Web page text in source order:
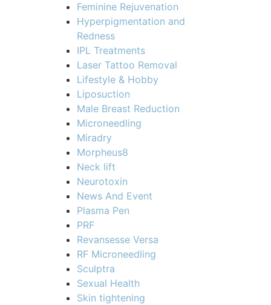
Feminine Rejuvenation
Hyperpigmentation and
Redness
IPL Treatments
Laser Tattoo Removal
Lifestyle & Hobby
Liposuction
Male Breast Reduction
Microneedling
Miradry
Morpheus8
Neck lift
Neurotoxin
News And Event
Plasma Pen
PRF
Revansesse Versa
RF Microneedling
Sculptra
Sexual Health
Skin tightening